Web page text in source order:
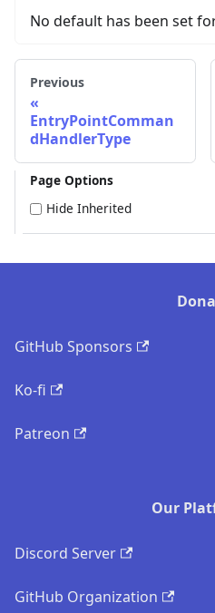
No default has been set
Previous
EntryPointComman
dHandlerType
Page Options
Hide Inherited
GitHub Sponsors
Ko-fi
Patreon
Our
Discord Server
GitHub Organization